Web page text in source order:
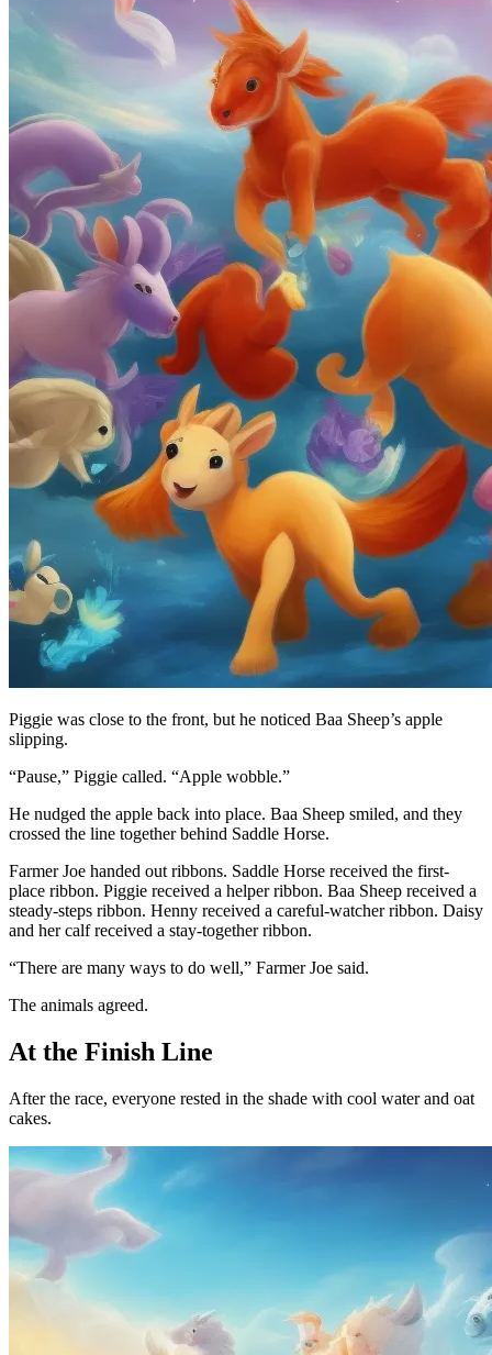
Piggie was close to the front, but he noticed Baa Sheep’s apple
slipping.
“Pause,” Piggie called. “Apple wobble.”
He nudged the apple back into place. Baa Sheep smiled, and they
crossed the line together behind Saddle Horse.
Farmer Joe handed out ribbons. Saddle Horse received the first-
place ribbon. Piggie received a helper ribbon. Baa Sheep received a
steady-steps ribbon. Henny received a careful-watcher ribbon. Daisy
and her calf received a stay-together ribbon.
“There are many ways to do well,” Farmer Joe said.
The animals agreed.
At the Finish Line
After the race, everyone rested in the shade with cool water and oat
cakes.